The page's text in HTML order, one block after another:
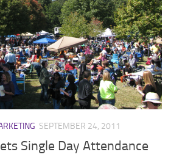
SEPTEMBER 24, 2011
Single Day Attendance